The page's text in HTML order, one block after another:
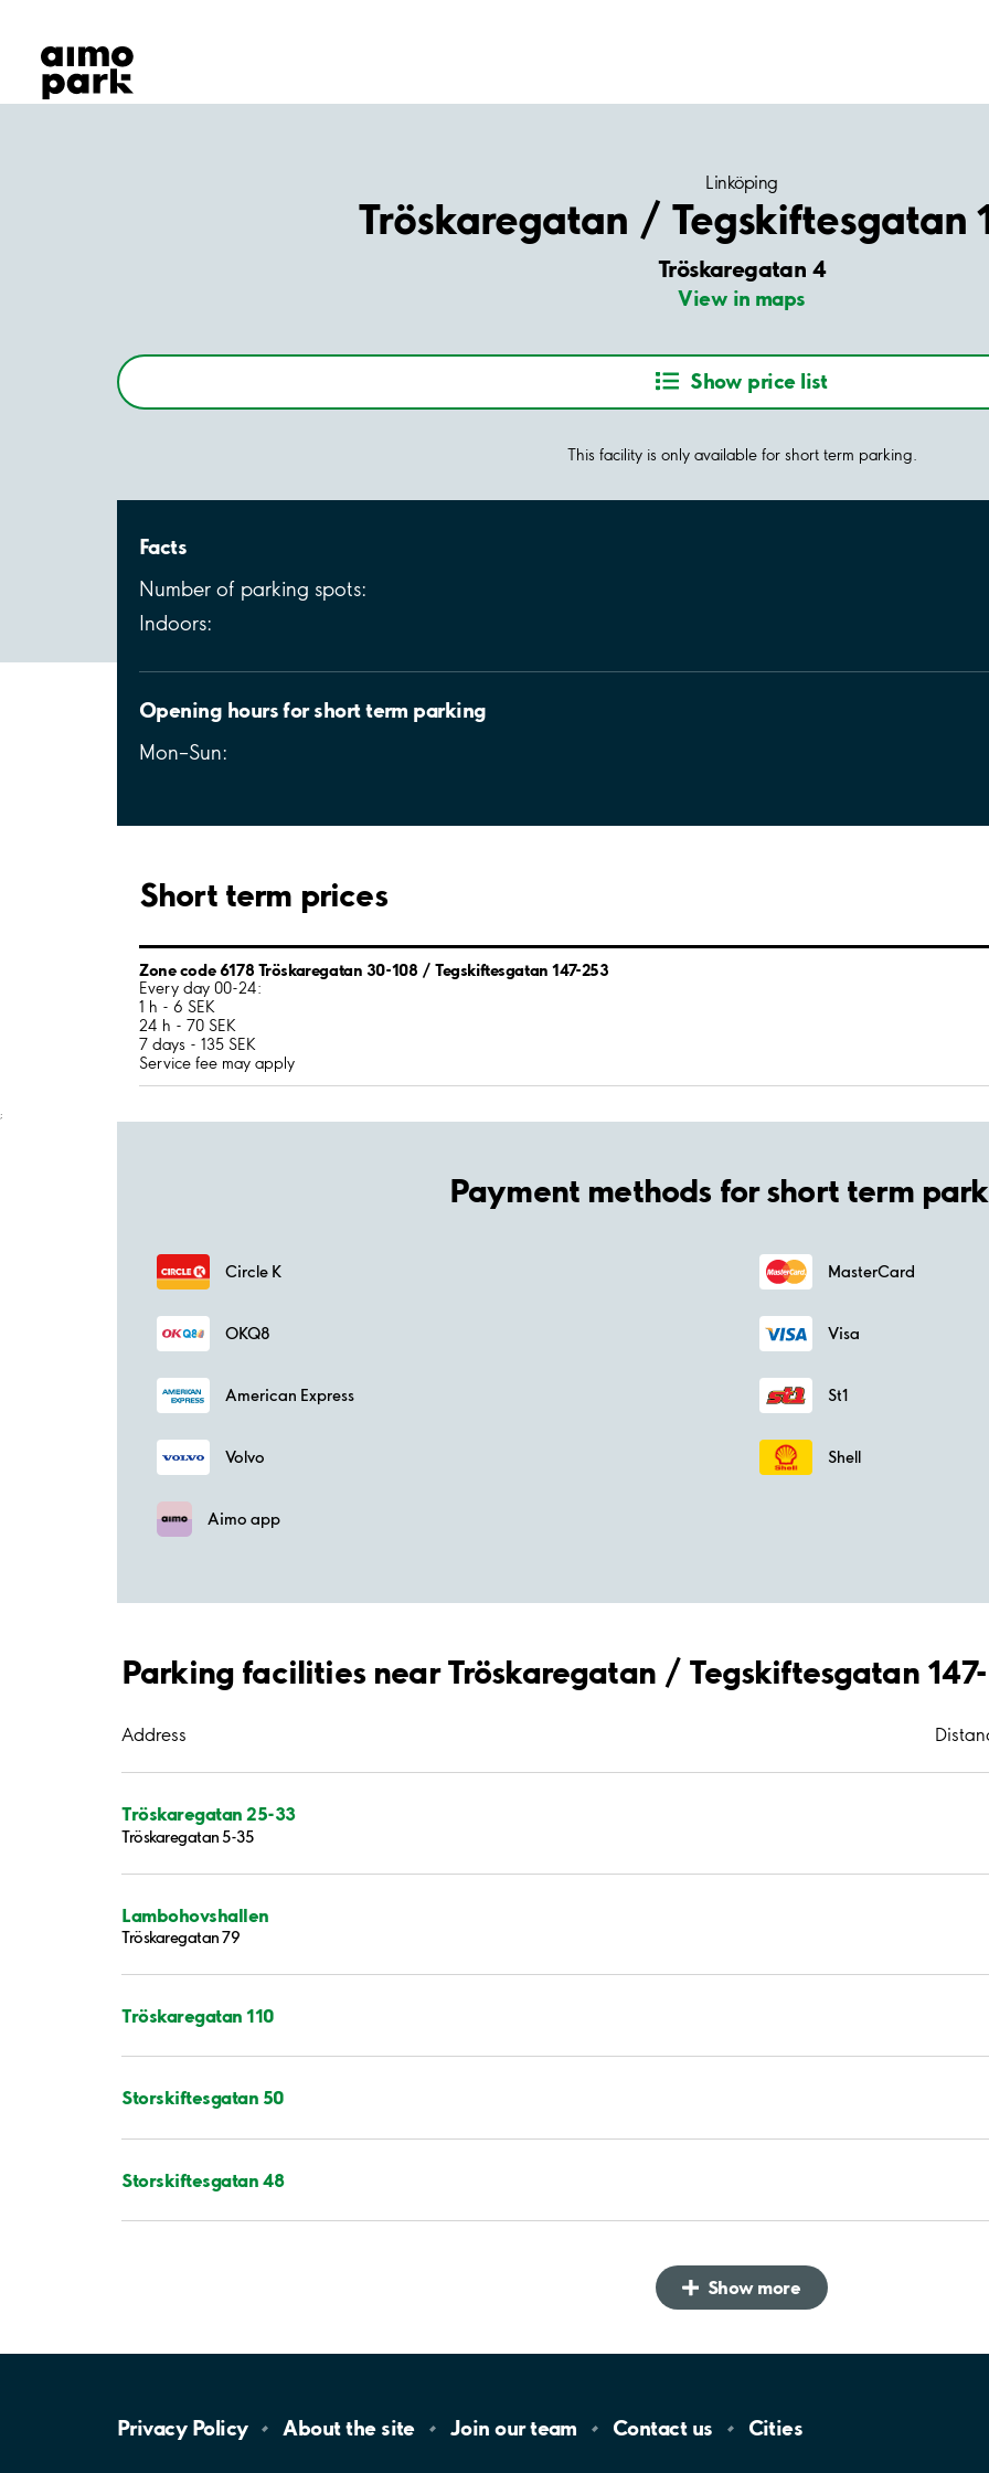
Find Parking
Partner with us
Customer Support
Linköping
Tröskaregatan / Tegskiftesgatan
Tröskaregatan 4
View in maps
Show price list
This facility is only available for short term parking.
Facts
Number of parking spots:
Indoors:
Opening hours for short term parking
Mon–Sun:
Short term prices
Zone code 6178 Tröskaregatan 30-108 / Tegskiftesgatan 147-253
Every day 00-24:
1 h - 6 SEK
24 h - 70 SEK
7 days - 135 SEK
Service fee may apply
;
Payment methods for short term
Circle K MasterCard
OKQ8 Visa
American Express St1
Volvo Shell
Aimo app
Parking facilities near Tröskaregatan / Tegskiftesgatan
Address
Tröskaregatan 25-33
Tröskaregatan 5-35
Lambohovshallen
Tröskaregatan 79
Tröskaregatan 110
Storskiftesgatan 50
Storskiftesgatan 48
Show more
Privacy Policy About the site Join ourteam Contact us Cities